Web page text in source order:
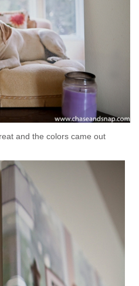
and the colors came out